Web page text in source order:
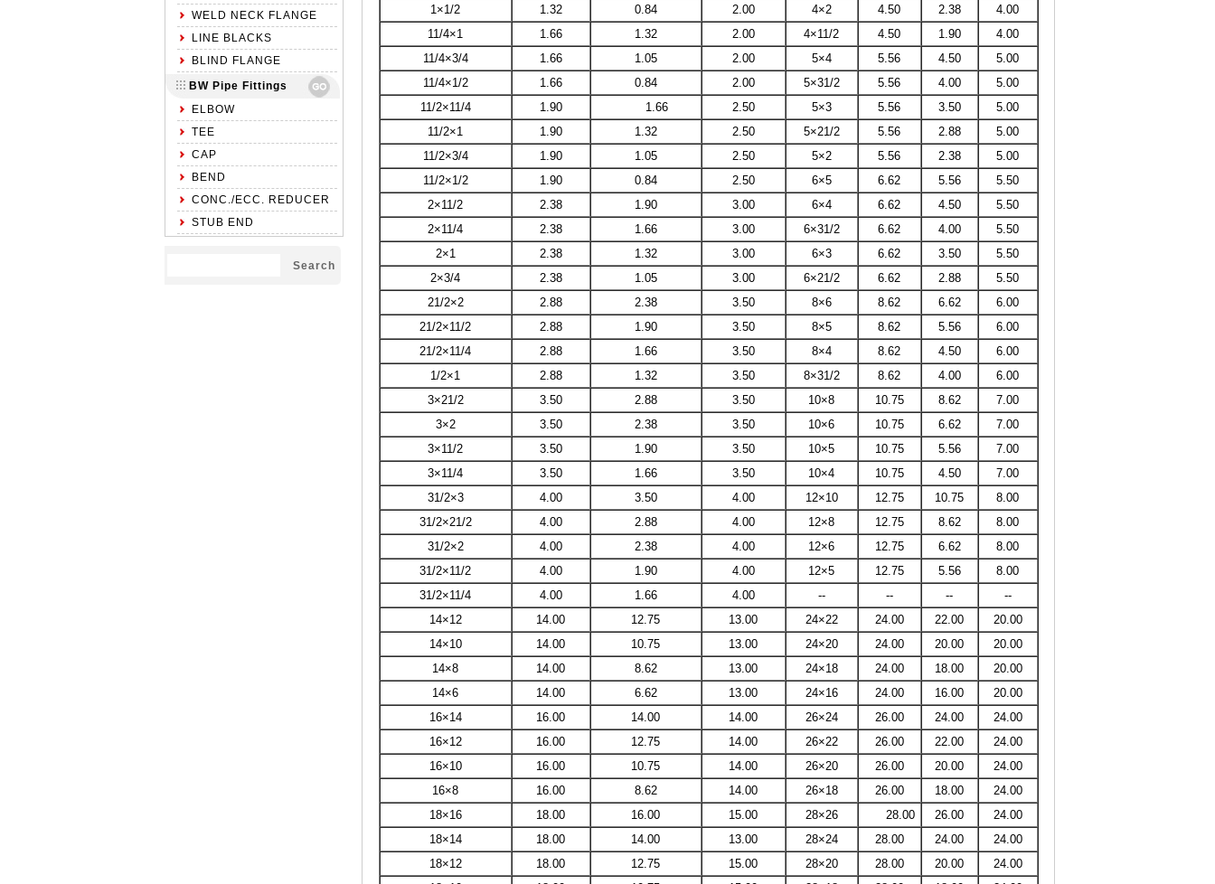
WELD NECK FLANGE
LINE BLACKS
BLIND FLANGE
BW Pipe Fittings
ELBOW
TEE
CAP
BEND
CONC./ECC. REDUCER
STUB END
1×1/2
1.32 0.84 2.00 4×2 4.50 2.38
4.00
11/4×1
1.66 1.32 2.00 4×11/2 4.50 1.90
4.00
11/4×3/4
1.66 1.05 2.00 5×4 5.56 4.50
5.00
11/4×1/2
1.66 0.84 2.00 5×31/2 5.56 4.00
5.00
11/2×11/4
1.90 1.66 2.50 5×3 5.56 3.50
5.00
11/2×1
1.90 1.32 2.50 5×21/2 5.56 2.88
5.00
11/2×3/4
1.90 1.05 2.50 5×2 5.56 2.38
5.00
11/2×1/2
1.90 0.84 2.50 6×5 6.62 5.56
5.50
2×11/2
2.38 1.90 3.00 6×4 6.62 4.50
5.50
2×11/4
2.38 1.66 3.00 6×31/2 6.62 4.00
5.50
2×1
2.38 1.32 3.00 6×3 6.62 3.50
5.50
2×3/4
2.38 1.05 3.00 6×21/2 6.62 2.88
5.50
21/2×2
2.88 2.38 3.50 8×6 8.62 6.62
6.00
21/2×11/2
2.88 1.90 3.50 8×5 8.62 5.56
6.00
21/2×11/4
2.88 1.66 3.50 8×4 8.62 4.50
6.00
1/2×1
2.88 1.32 3.50 8×31/2 8.62 4.00
6.00
3×21/2
3.50 2.88 3.50 10×8 10.75 8.62
7.00
3×2
3.50 2.38 3.50 10×6 10.75 6.62
7.00
3×11/2
3.50 1.90 3.50 10×5 10.75 5.56
7.00
3×11/4
3.50 1.66 3.50 10×4 10.75 4.50
7.00
31/2×3
4.00 3.50 4.00 12×10 12.75 10.75
8.00
31/2×21/2
4.00 2.88 4.00 12×8 12.75 8.62
8.00
31/2×2
4.00 2.38 4.00 12×6 12.75 6.62
8.00
31/2×11/2
4.00 1.90 4.00 12×5 12.75 5.56
8.00
31/2×11/4
4.00 1.66 4.00 -- -- --
--
14×12
14.00 12.75 13.00 24×22 24.00 22.00
20.00
14×10
14.00 10.75 13.00 24×20 24.00 20.00
20.00
14×8
14.00 8.62 13.00 24×18 24.00 18.00
20.00
14×6
14.00 6.62 13.00 24×16 24.00 16.00
20.00
16×14
16.00 14.00 14.00 26×24 26.00 24.00
24.00
16×12
16.00 12.75 14.00 26×22 26.00 22.00
24.00
16×10
16.00 10.75 14.00 26×20 26.00 20.00
24.00
16×8
16.00 8.62 14.00 26×18 26.00 18.00
24.00
18×16
18.00 16.00 15.00 28×26 28.00 26.00
24.00
18×14
18.00 14.00 13.00 28×24 28.00 24.00
24.00
18×12
18.00 12.75 15.00 28×20 28.00 20.00
24.00